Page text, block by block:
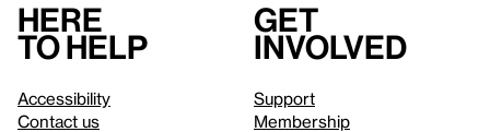
Here
to help
Accessibility
Contact us
Get
involved
Support
Membership